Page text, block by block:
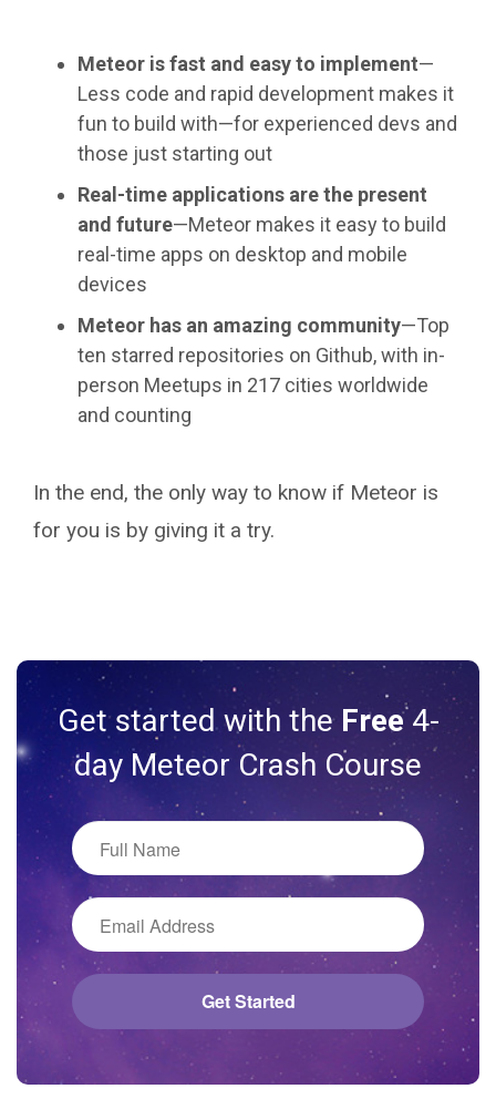
Meteor is fast and easy to implement—
Less code and rapid development makes it
fun to build with—for experienced devs and
those just starting out
Real-time applications are the present
and future—Meteor makes it easy to build
real-time apps on desktop and mobile
devices
Meteor has an amazing community—Top
ten starred repositories on Github, with in-
person Meetups in 217 cities worldwide
and counting
In the end, the only way to know if Meteor is
for you is by giving it a try.
Get started with the Free4-
day Meteor Crash Course